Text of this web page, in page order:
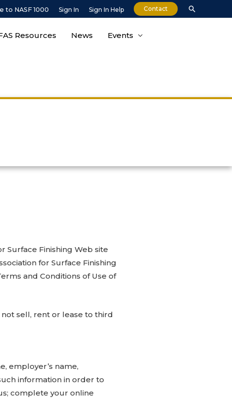
to NASF 1000 Sign In Sign In Help Contact
Resources News Events
Surface Finishing Web site
for Surface Finishing
and Conditions of Use of
sell, rent or lease to third
employer’s name,
information in order to
complete your online